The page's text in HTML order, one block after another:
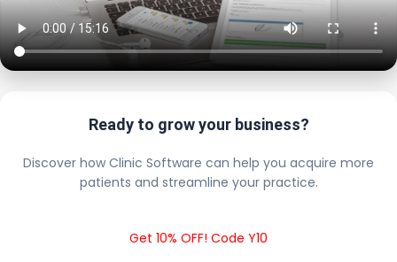
Ready to grow your business?
Discover how Clinic Software can help you acquire more
patients and streamline your practice.
Get 10% OFF! Code Y10